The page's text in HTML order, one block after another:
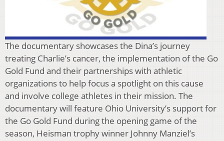
The documentary showcases the Dina’s journey
treating Charlie’s cancer, the implementation of the Go
Gold Fund and their partnerships with athletic
organizations to help focus a spotlight on this cause
and involve college athletes in their mission. The
documentary will feature Ohio University’s support for
the Go Gold Fund during the opening game of the
season, Heisman trophy winner Johnny Manziel’s